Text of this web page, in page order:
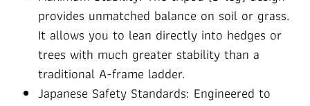
provides unmatched balance on soil or grass.
It allows you to lean directly into hedges or
trees with much greater stability than a
traditional A-frame ladder.
Japanese Safety Standards: Engineered to